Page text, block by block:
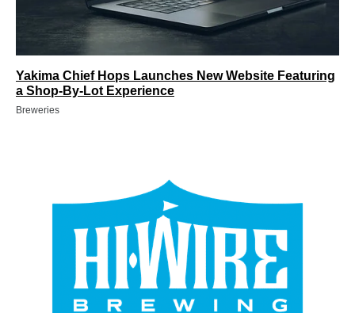
Yakima Chief Hops Launches New Website Featuring
a Shop-By-Lot Experience
Breweries